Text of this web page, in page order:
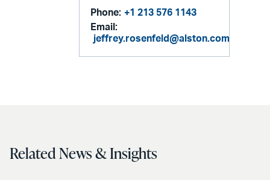
Phone: +1 213 576 1143
Email:
jeffrey.rosenfeld@alston.com
Related News & Insights